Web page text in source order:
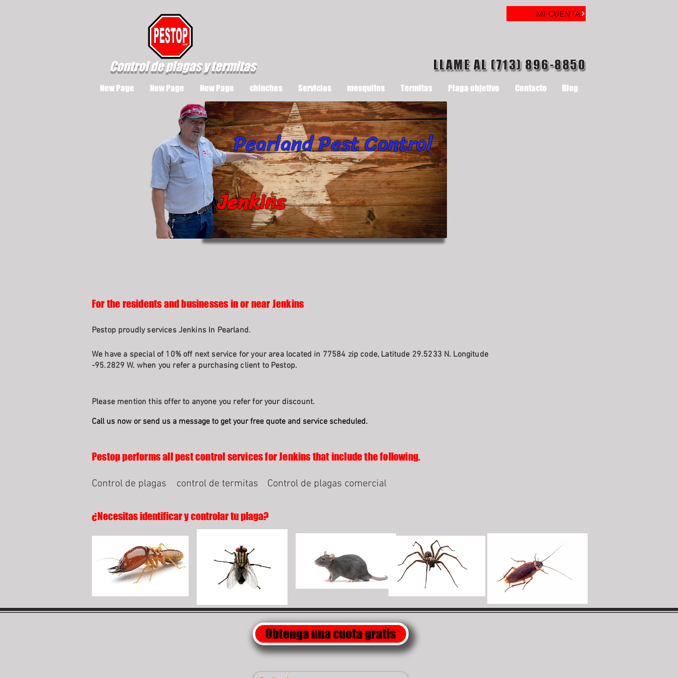
Control de plagas y termitas
MI CUENTA
LLAME AL (713) 896-8850
New Page New Page New Page chinches Servicios mosquitos Termitas Plaga objetivo Contacto Blog
Jenkins
Pearland Pest Control
For the residents and businesses in or near Jenkins
Pestop proudly services Jenkins In Pearland.
We have a special of 10% off next service for your area located in 77584 zip code, Latitude 29.5233 N. Longitude
-95.2829 W. when you refer a purchasing client to Pestop.
Please mention this offer to anyone you refer for your discount.
Call us now or send us a message to get your free quote and service scheduled.
Pestop performs all pest control services for Jenkins that include the following.
Control de plagas control de termitas Control de plagas comercial
¿Necesitas identificar y controlar tu plaga?
Obtenga una cuota gratis